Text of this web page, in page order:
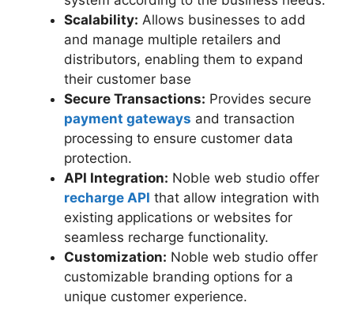
Scalability: Allows businesses to add
and manage multiple retailers and
distributors, enabling them to expand
their customer base
Secure Transactions: Provides secure
payment gateways and transaction
processing to ensure customer data
protection.
API Integration: Noble web studio offer
recharge API that allow integration with
existing applications or websites for
seamless recharge functionality.
Customization: Noble web studio offer
customizable branding options for a
unique customer experience.